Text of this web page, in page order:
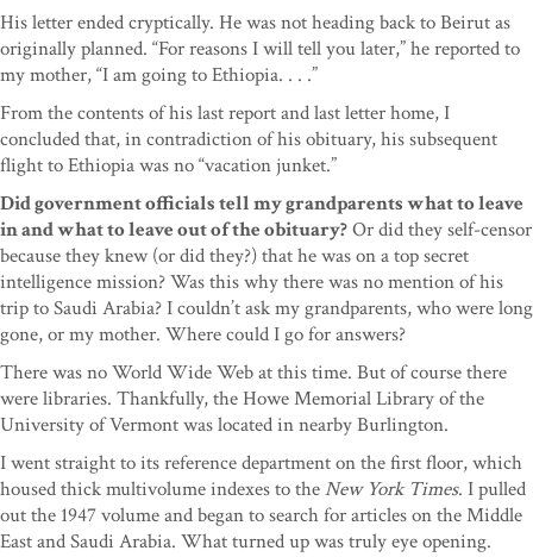
His letter ended cryptically. He was not heading back to Beirut as
originally planned. “For reasons I will tell you later,” he reported to
my mother, “I am going to Ethiopia. . . .”
From the contents of his last report and last letter home, I
concluded that, in contradiction of his obituary, his subsequent
flight to Ethiopia was no “vacation junket.”
Did government officials tell my grandparents what to leave
in and what to leave out of the obituary?Or did they self-censor
because they knew (or did they?) that he was on a top secret
intelligence mission? Was this why there was no mention of his
trip to Saudi Arabia? I couldn’t ask my grandparents, who were long
gone, or my mother. Where could I go for answers?
There was no World Wide Web at this time. But of course there
were libraries. Thankfully, the Howe Memorial Library of the
University of Vermont was located in nearby Burlington.
I went straight to its reference department on the first floor, which
housed thick multivolume indexes to theNew York Times. I pulled
out the 1947 volume and began to search for articles on the Middle
East and Saudi Arabia. What turned up was truly eye opening.